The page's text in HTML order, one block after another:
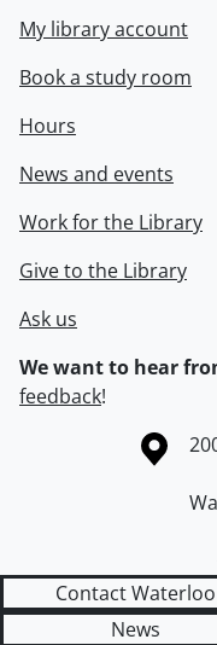
My library account
Book a study room
Hours
News and events
Work for the Library
Give to the Library
Ask us
We want to hear
feedback!
Information about the
Contact Waterloo
News